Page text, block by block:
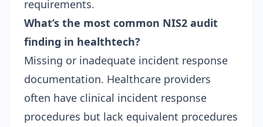
requirements.
What’s the most common NIS2 audit
finding in healthtech?
Missing or inadequate incident response
documentation. Healthcare providers
often have clinical incident response
procedures but lack equivalent procedures